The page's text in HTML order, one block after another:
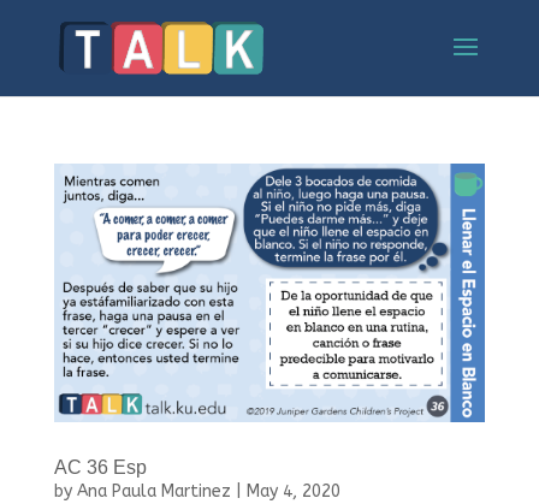
AC 36 Esp
by Ana Paula Martinez May 4, 2020